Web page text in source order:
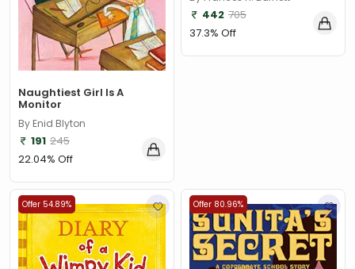
Naughtiest Girl Is A
Monitor
By Enid Blyton
191 245
22.04% Off
442 705
37.3% Off
Offer 54.89% Offer 80.96%